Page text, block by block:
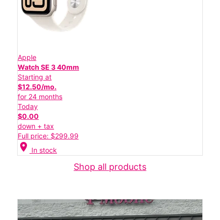
Apple
Watch SE 3 40mm
Starting at
$12.50/mo.
for 24 months
Today
$0.00
down + tax
Full price: $299.99
location_on In stock
Shop all products